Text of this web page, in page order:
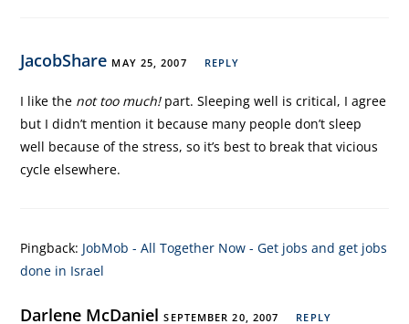
JacobShare MAY 25, 2007 REPLY
I like the not too much!part. Sleeping well is critical, I agree
but I didn’t mention it because many people don’t sleep
well because of the stress, so it’s best to break that vicious
cycle elsewhere.
Pingback: JobMob - All Together Now - Get jobs and get jobs
done in Israel
Darlene McDanielSEPTEMBER 20, 2007 REPLY